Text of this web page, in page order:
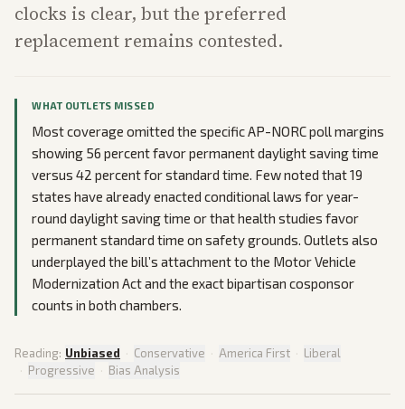
clocks is clear, but the preferred
replacement remains contested.
WHAT OUTLETS MISSED
Most coverage omitted the specific AP-NORC poll margins
showing 56 percent favor permanent daylight saving time
versus 42 percent for standard time. Few noted that 19
states have already enacted conditional laws for year-
round daylight saving time or that health studies favor
permanent standard time on safety grounds. Outlets also
underplayed the bill’s attachment to the Motor Vehicle
Modernization Act and the exact bipartisan cosponsor
counts in both chambers.
Reading: Unbiased · Conservative · America First · Liberal
· Progressive · Bias Analysis